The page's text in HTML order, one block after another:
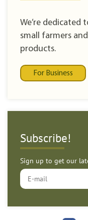
We’re dedicated
small farmers
products.
For Business
Subscribe!
Sign up to get our